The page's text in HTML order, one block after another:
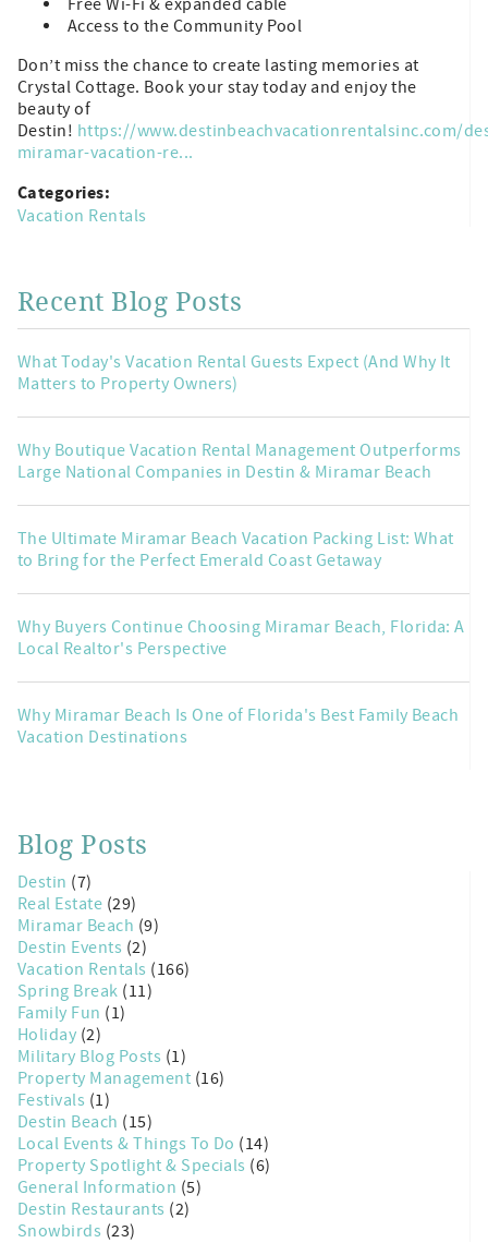
Access to the Community Pool
Don’t miss the chance to create lasting memories at
Crystal Cottage. Book your stay today and enjoy the
beauty of
Destin! https://www.destinbeachvacationrentalsinc.com/
miramar-vacation-re...
Categories:
Vacation Rentals
Recent Blog Posts
What Today's Vacation Rental Guests Expect (And Why It
Matters to Property Owners)
Why Boutique Vacation Rental Management Outperforms
Large National Companies in Destin & Miramar Beach
The Ultimate Miramar Beach Vacation Packing List: What
to Bring for the Perfect Emerald Coast Getaway
Why Buyers Continue Choosing Miramar Beach, Florida: A
Local Realtor's Perspective
Why Miramar Beach Is One of Florida's Best Family Beach
Vacation Destinations
Blog Posts
Destin (7)
Real Estate (29)
Miramar Beach (9)
Destin Events (2)
Vacation Rentals (166)
Spring Break (11)
Family Fun (1)
Holiday (2)
Military Blog Posts (1)
Property Management (16)
Festivals (1)
Destin Beach (15)
Local Events & Things To Do (14)
Property Spotlight & Specials (6)
General Information (5)
Destin Restaurants (2)
Snowbirds (23)